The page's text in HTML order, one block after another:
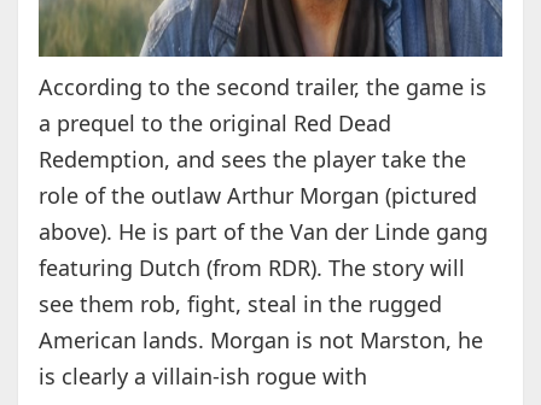
According to the second trailer, the game is
a prequel to the original Red Dead
Redemption, and sees the player take the
role of the outlaw Arthur Morgan (pictured
above). He is part of the Van der Linde gang
featuring Dutch (from RDR). The story will
see them rob, fight, steal in the rugged
American lands. Morgan is not Marston, he
is clearly a villain-ish rogue with